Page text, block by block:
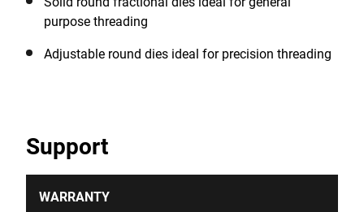
purpose threading
Adjustable round dies ideal for precision threading
Support
WARRANTY